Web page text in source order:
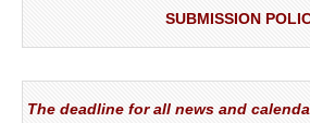
SUBMISSION
The deadline for all news and